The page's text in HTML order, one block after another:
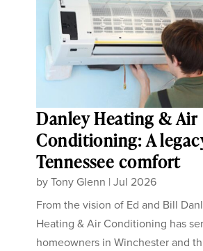
Danley Heating & Air
Conditioning: A
Tennessee comfort
byTony Glenn |Jul 2026
From the vision of Ed and Bill
Heating & Air Conditioning has
homeowners in Winchester and